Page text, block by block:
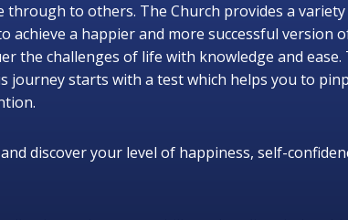
through to others. The Church provides a
achieve a happier and more successful version
the challenges of life with knowledge and ease.
journey starts with a test which helps you to
discover your level of happiness, self-